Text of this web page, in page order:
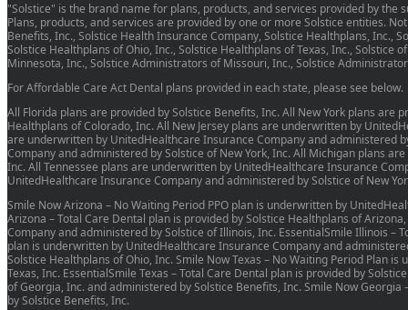
"Solstice" is the brand name for plans, products, and services provided by
Plans, products, and services are provided by one or more Solstice entities.
Benefits, Inc., Solstice Health Insurance Company, Solstice Healthplans, Inc.,
Solstice Healthplans of Ohio, Inc., Solstice Healthplans of Texas, Inc.,
Minnesota, Inc., Solstice Administrators of Missouri, Inc., Solstice
For Affordable Care Act Dental plans provided in each state, please see below.
All Florida plans are provided by Solstice Benefits, Inc. All New York plans
Healthplans of Colorado, Inc. All New Jersey plans are underwritten by
are underwritten by UnitedHealthcare Insurance Company and administered
Company and administered by Solstice of New York, Inc. All Michigan plans
Inc. All Tennessee plans are underwritten by UnitedHealthcare Insurance
UnitedHealthcare Insurance Company and administered by Solstice of New
Smile Now Arizona – No Waiting Period PPO plan is underwritten by
Arizona – Total Care Dental plan is provided by Solstice Healthplans of
Company and administered by Solstice of Illinois, Inc. EssentialSmile Illinois –
plan is underwritten by UnitedHealthcare Insurance Company and
Solstice Healthplans of Ohio, Inc. Smile Now Texas – No Waiting Period Plan
Texas, Inc. EssentialSmile Texas – Total Care Dental plan is provided by
of Georgia, Inc. and administered by Solstice Benefits, Inc. Smile Now
by Solstice Benefits, Inc.